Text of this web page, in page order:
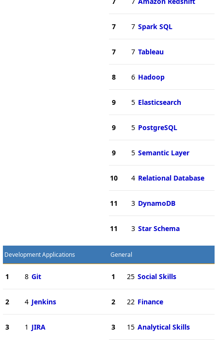
7 7 Spark SQL
7 7 Tableau
8 6 Hadoop
9 5 Elasticsearch
9 5 PostgreSQL
9 5 Semantic Layer
10 4 Relational Database
11 3 DynamoDB
11 3 Star Schema
Development Applications
1 8 Git
2 4 Jenkins
3 1 JIRA
General
1 25 Social Skills
2 22 Finance
3 15 Analytical Skills